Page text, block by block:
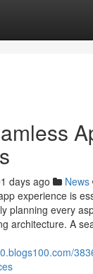
days ago News
experience is
planning every
architecture. A